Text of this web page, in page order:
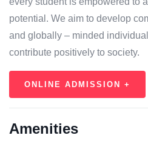
potential. We aim to develop
and globally – minded
contribute positively to society.
ONLINE ADMISSION +
Amenities